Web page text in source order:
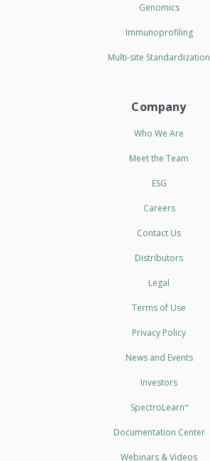
Genomics
Immunoprofiling
Multi-site Standardization
Company
Who We Are
Meet the Team
ESG
Careers
Contact Us
Distributors
Legal
Terms of Use
Privacy Policy
News and Events
Investors
SpectroLearn™
Documentation Center
Webinars & Videos